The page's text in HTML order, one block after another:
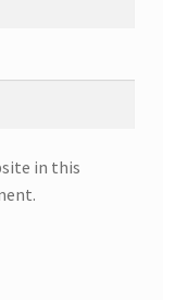
in this